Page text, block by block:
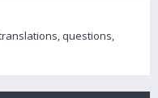
questions,